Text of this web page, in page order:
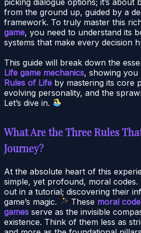
from the ground up, guided by a
framework. To truly master this
game, you need to understand its
systems that make every decision
This guide will break down the
Life game mechanics, showing you
Rules of Life by mastering its core
evolving personality, and the
Let’s dive in.
What Are the Three Rules
Journey?
At the absolute heart of this
simple, yet profound, moral codes.
out in a tutorial; discovering their
game’s magic.
These moral
games serve as the invisible
existence. Think of them less as